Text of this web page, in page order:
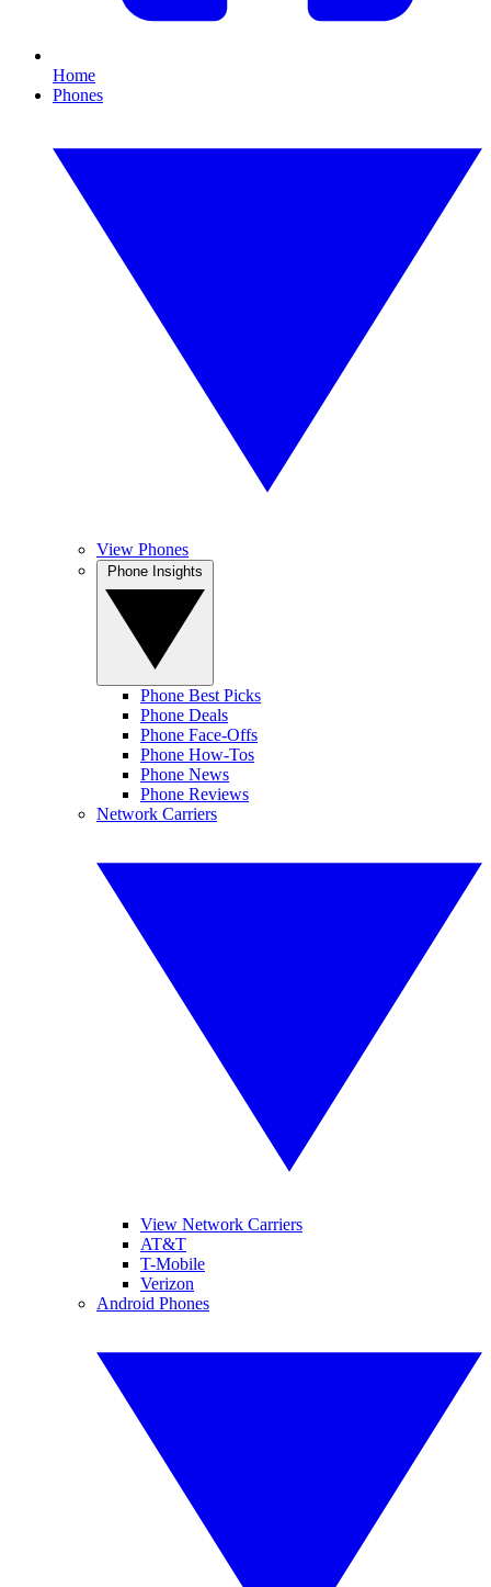
Home
Phones
View Phones
Phone Best Picks
Phone Deals
Phone Face-Offs
Phone How-Tos
Phone News
Phone Reviews
Network Carriers
View Network Carriers
AT&T
T-Mobile
Verizon
Android Phones